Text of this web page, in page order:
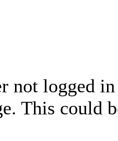
not logged
This could